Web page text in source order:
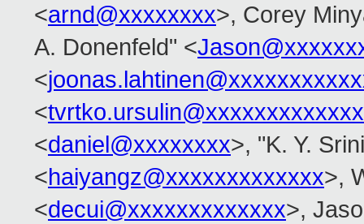
<arnd@xxxxxxxx>, Corey
A. Donenfeld" <
<
<
<daniel@xxxxxxxx>, "K. Y.
<haiyangz@xxxxxxxxxxxxx>,
<decui@xxxxxxxxxxxxx>,